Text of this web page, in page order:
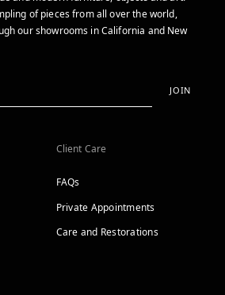
of pieces from all over the world,
our showrooms in California and New
JOIN
Client Care
FAQs
Private Appointments
Care and Restorations